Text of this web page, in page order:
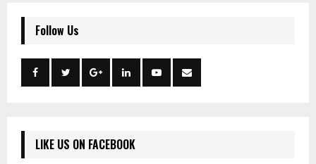
Follow Us
LIKE US ON FACEBOOK